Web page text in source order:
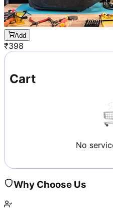
Add
₹398
Cart
No
Why Choose Us